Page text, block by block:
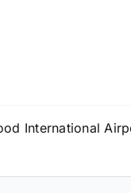
International